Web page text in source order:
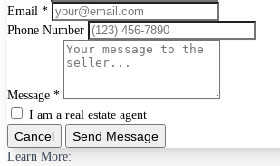
Email *
Phone Number
Message *
I am a real estate agent
Cancel Send Message
Learn More: